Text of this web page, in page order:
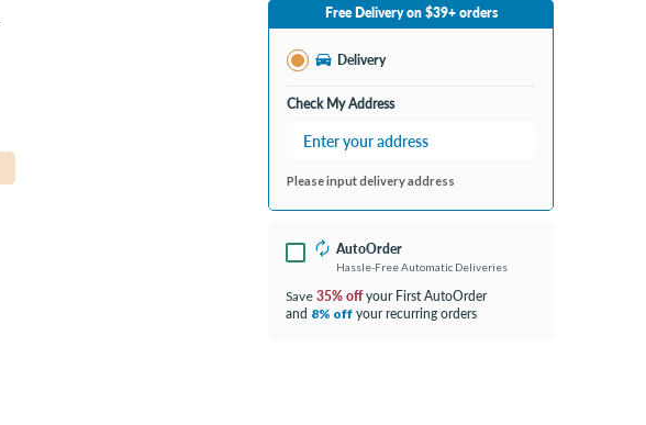
Southland KY
Open until 9:00PM
Free Delivery on $39+ orders
Delivery
Check My Address
Please input delivery address
AutoOrder
Hassle-Free Automatic Deliveries
Save 35% offyour First AutoOrder
and 8% off your recurring orders